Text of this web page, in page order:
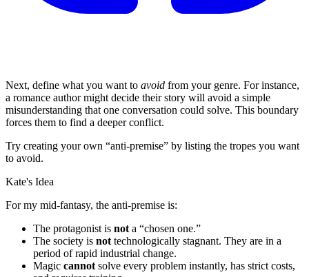
Next, define what you want to avoid from your genre. For instance,
a romance author might decide their story will avoid a simple
misunderstanding that one conversation could solve. This boundary
forces them to find a deeper conflict.
Try creating your own “anti-premise” by listing the tropes you want
to avoid.
Kate's Idea
For my mid-fantasy, the anti-premise is:
The protagonist is nota “chosen one.”
The society is nottechnologically stagnant. They are in a
period of rapid industrial change.
Magic cannotsolve every problem instantly, has strict costs,